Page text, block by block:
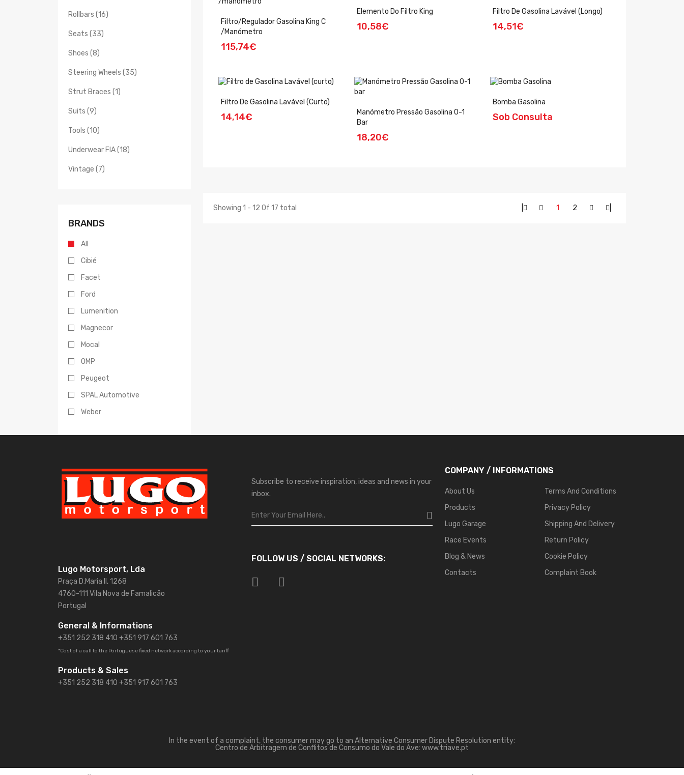
Filtro/Regulador Gasolina King C
/manómetro
115,74€
Elemento Do Filtro King
10,58€
Filtro De Gasolina Lavável (longo)
14,51€
Filtro De Gasolina Lavável (curto)
14,14€
Manómetro Pressão Gasolina 0-1
Bar
18,20€
Bomba Gasolina
Sob Consulta
1 2
Showing 1 - 12 Of 17 total
Rollbars (16)
Seats (33)
Shoes (8)
Steering Wheels (35)
Strut Braces (1)
Suits (9)
Tools (10)
Underwear FIA (18)
Vintage (7)
BRANDS
All
Cibié
Facet
Ford
Lumenition
Magnecor
Mocal
OMP
Peugeot
SPAL Automotive
Weber
Lugo Motorsport, Lda
Praça D.Maria II, 1268
4760-111 Vila Nova de Famalicão
Portugal
General & Informations
+351 252 318 410 +351 917 601 763
*Cost of a call to the Portuguese fixed network according to your tariff
Products & Sales
+351 252 318 410 +351 917 601 763
Subscribe to receive inspiration, ideas and news in your
inbox.
FOLLOW US / SOCIAL NETWORKS:
COMPANY / INFORMATIONS
About Us
Products
Lugo Garage
Race Events
Blog & News
Contacts
Terms And Conditions
Privacy Policy
Shipping And Delivery
Return Policy
Cookie Policy
Complaint Book
In the event of a complaint, the consumer may go to an Alternative Consumer Dispute Resolution entity:
Centro de Arbitragem de Conflitos de Consumo do Vale do Ave: www.triave.pt